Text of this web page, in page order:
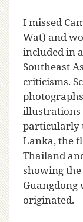
I missed
Wat) and
included in
Southeast
criticisms.
illustrations
particularly
Lanka, the
Thailand
showing
Guangdong
originated.